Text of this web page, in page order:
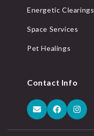
Energetic Clearings
Space Services
Pet Healings
Contact Info